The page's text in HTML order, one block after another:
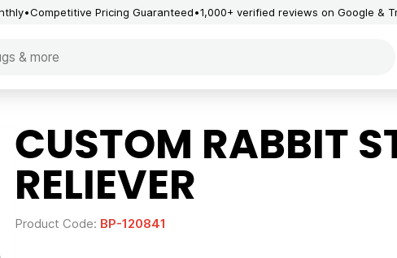
Competitive Pricing Guaranteed 1,000+ verified reviews on Google &
CUSTOM RABBIT
RELIEVER
Product Code: BP-120841